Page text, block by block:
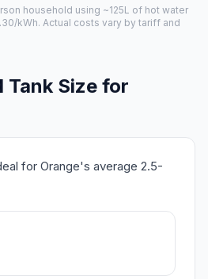
household using ~125L of hot water
kWh. Actual costs vary by tariff and
Tank Size for
for Orange's average 2.5-